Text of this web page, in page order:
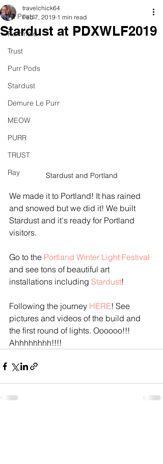
All Posts
Purrmaid
Trust
Purr Pods
Stardust
Demure Le Purr
MEOW
PURR
TRUST
Ray
Stardust at PDXWLF2019
travelchick64
Feb 7, 2019 1 min read
Stardust and Portland
We made it to Portland! It has rained
and snowed but we did it! We built
Stardust and it's ready for Portland
visitors.
Go to the Portland Winter Light Festival
and see tons of beautiful art
installations including Stardust!
Following the journey HERE! See
pictures and videos of the build and
the first round of lights. Oooooo!!!
Ahhhhhhhh!!!!